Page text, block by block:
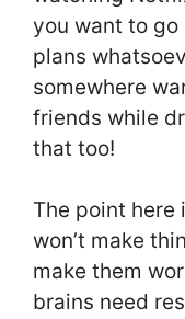
you want to
plans
somewhere
friends while
that too!
The point here
won’t make
make them
brains need